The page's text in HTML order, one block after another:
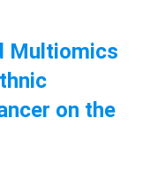
University
Multiomics
on the